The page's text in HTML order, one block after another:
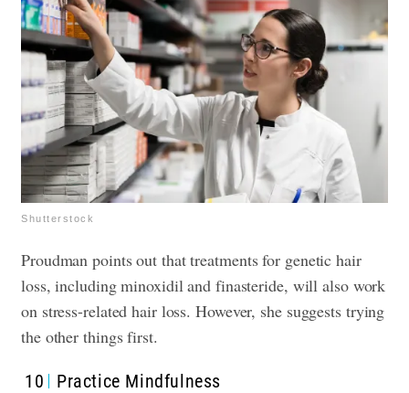
Shutterstock
Proudman points out that treatments for genetic hair
loss, including minoxidil and finasteride, will also work
on stress-related hair loss. However, she suggests trying
the other things first.
10 Practice Mindfulness